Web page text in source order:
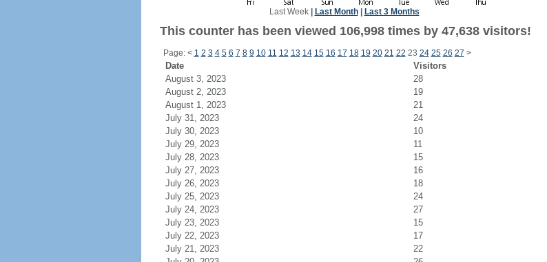
Last Week| Last Month| Last 3 Months
This counter has been viewed 106,998 times by 47,638 visitors!
Page: < 1 2 3 4 5 6 7 8 9 10 11 12 13 14 15 16 17 18 19 20 21 22 23 24 25 26 27 >
Date Visitors
August 3, 2023
28
August 2, 2023
19
August 1, 2023
21
July 31, 2023
24
July 30, 2023
10
July 29, 2023
11
July 28, 2023
15
July 27, 2023
16
July 26, 2023
18
July 25, 2023
24
July 24, 2023
27
July 23, 2023
15
July 22, 2023
17
July 21, 2023
22